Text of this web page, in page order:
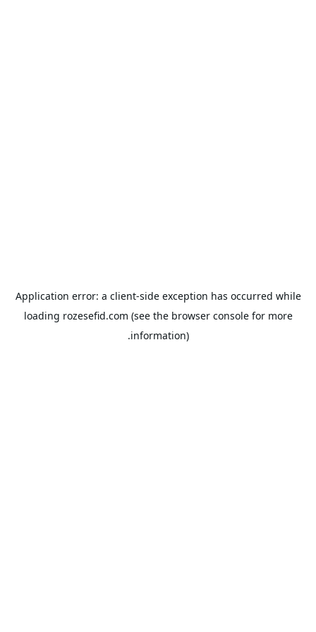
Application error: a client-side exception has occurred while
loading rozesefid.com (see the browser consolefor more
information).